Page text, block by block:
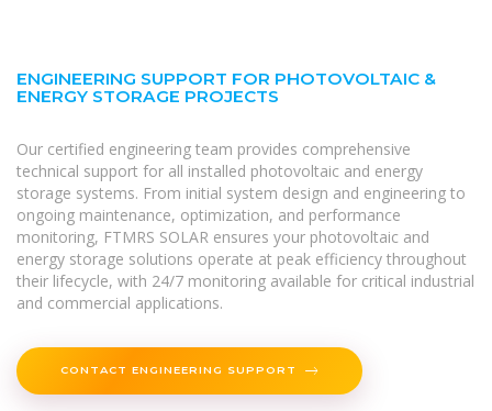
ENGINEERING SUPPORT FOR PHOTOVOLTAIC &
ENERGY STORAGE PROJECTS
Our certified engineering team provides comprehensive
technical support for all installed photovoltaic and energy
storage systems. From initial system design and engineering to
ongoing maintenance, optimization, and performance
monitoring, FTMRS SOLAR ensures your photovoltaic and
energy storage solutions operate at peak efficiency throughout
their lifecycle, with 24/7 monitoring available for critical industrial
and commercial applications.
CONTACT ENGINEERING SUPPORT